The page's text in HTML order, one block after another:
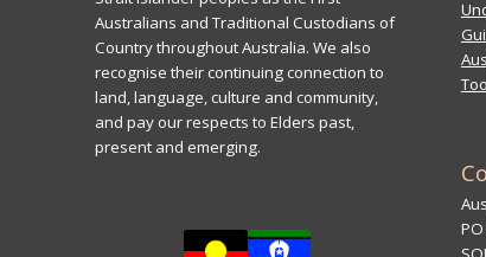
Australians and Traditional Custodians of
Country throughout Australia. We also
recognise their continuing connection to
land, language, culture and community,
and pay our respects to Elders past,
present and emerging.